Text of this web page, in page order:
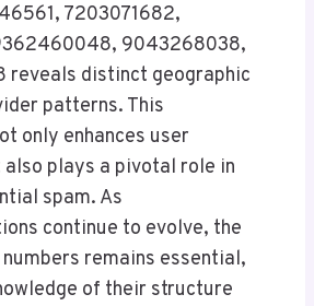
7203071682,
9043268038,
reveals distinct geographic
patterns. This
only enhances user
plays a pivotal role in
spam. As
continue to evolve, the
remains essential,
of their structure